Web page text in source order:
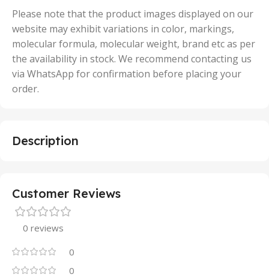
50 Units
Please note that the product images displayed on our
website may exhibit variations in color, markings,
molecular formula, molecular weight, brand etc as per
the availability in stock. We recommend contacting us
via WhatsApp for confirmation before placing your
order.
Description
Customer Reviews
0 reviews
0
0